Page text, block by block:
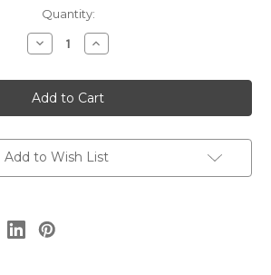
Quantity:
Decrease
Quantity
Perko
Stainless
Steel
Round
Ventilator
2-
[0330DP1STS]
Increase
Quantity
Perko
Stainless
Steel
Round
Ventilator
2-
[0330DP1STS]
Add to Wish List